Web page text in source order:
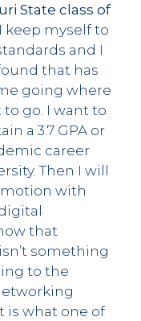
State class of
I keep myself to
and I
that has
going where
to go. I want to
a 3.7 GPA or
career
Then I will
with
that
something
to the
is what one of